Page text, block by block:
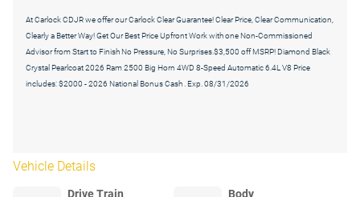
At Carlock CDJR we offer our Carlock Clear Guarantee! Clear Price, Clear Communication,
Clearly a Better Way! Get Our Best Price Upfront Work with one Non-Commissioned
Advisor from Start to Finish No Pressure, No Surprises.$3,500 off MSRP! Diamond Black
Crystal Pearlcoat 2026 Ram 2500 Big Horn 4WD 8-Speed Automatic 6.4L V8 Price
includes: $2000 - 2026 National Bonus Cash . Exp. 08/31/2026
Vehicle Details
Drive Train
Body